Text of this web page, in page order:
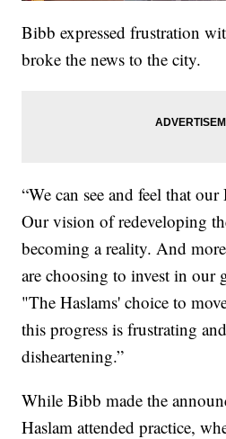
Bibb expressed frustration
broke the news to the city.
“We can see and feel that
Our vision of redeveloping
becoming a reality. And
are choosing to invest in our
"The Haslams' choice to
this progress is frustrating
disheartening.”
While Bibb made the
Haslam attended practice,